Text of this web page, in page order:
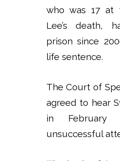
who was 17
Lee’s death,
prison since
life sentence.
The Court of
agreed to hear
in February
unsuccessful